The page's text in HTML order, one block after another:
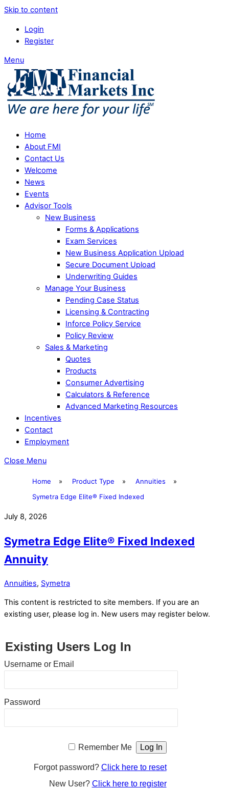
Skip to content
Login
Register
Menu
Home
About FMI
Contact Us
Welcome
News
Events
Advisor Tools
New Business
Forms & Applications
Exam Services
New Business Application Upload
Secure Document Upload
Underwriting Guides
Manage Your Business
Pending Case Status
Licensing & Contracting
Inforce Policy Service
Policy Review
Sales & Marketing
Quotes
Products
Consumer Advertising
Calculators & Reference
Advanced Marketing Resources
Incentives
Contact
Employment
Close Menu
Home » Product Type » Annuities
»
Symetra Edge Elite® Fixed Indexed
July 8, 2026
Symetra Edge Elite® Fixed Indexed
Annuity
Annuities, Symetra
This content is restricted to site members. If you are an
existing user, please log in. New users may register below.
Existing Users Log In
Username or Email
Password
Remember Me
Forgot password? Click here to reset
New User? Click here to register